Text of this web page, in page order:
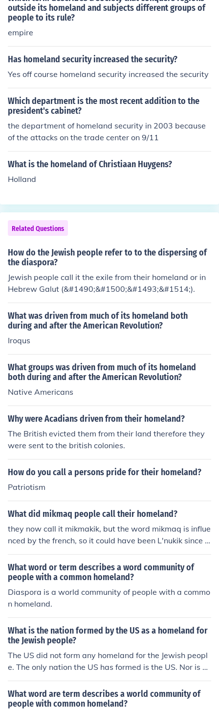
outside its homeland and subjects different groups of
people to its rule?
empire
Has homeland security increased the security?
Yes off course homeland security increased the security
Which department is the most recent addition to the
president's cabinet?
the department of homeland security in 2003 because
of the attacks on the trade center on 9/11
What is the homeland of Christiaan Huygens?
Holland
Related Questions
How do the Jewish people refer to to the dispersing of
the diaspora?
Jewish people call it the exile from their homeland or in
Hebrew Galut (&#1490;&#1500;&#1493;&#1514;).
What was driven from much of its homeland both
during and after the American Revolution?
Iroqus
What groups was driven from much of its homeland
both during and after the American Revolution?
Native Americans
Why were Acadians driven from their homeland?
The British evicted them from their land therefore they
were sent to the british colonies.
How do you call a persons pride for their homeland?
Patriotism
What did mikmaq people call their homeland?
they now call it mikmakik, but the word mikmaq is influe
nced by the french, so it could have been L'nukik since t
he mikmaq called themselves lnu
What word or term describes a word community of
people with a common homeland?
Diaspora is a world community of people with a commo
n homeland.
What is the nation formed by the US as a homeland for
the Jewish people?
The US did not form any homeland for the Jewish peopl
e. The only nation the US has formed is the US. Nor is a
nation a homeland.
What word are term describes a world community of
people with common homeland?